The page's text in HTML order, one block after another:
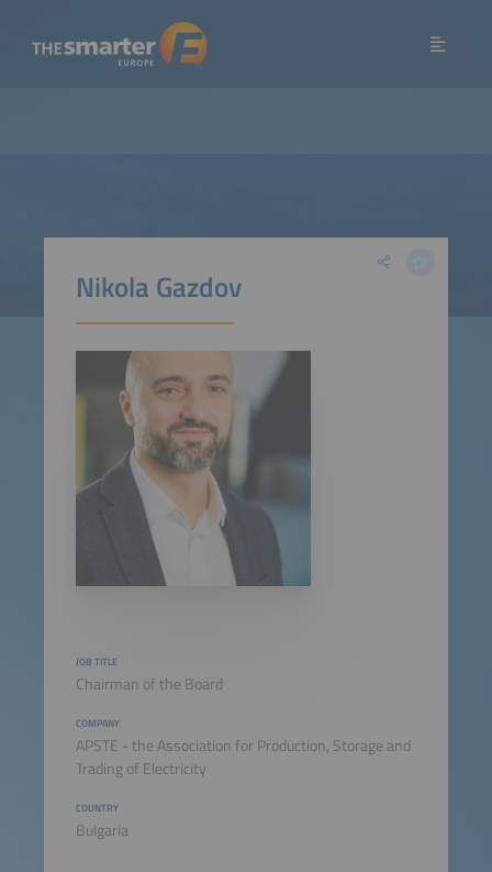
Nikola Gazdov
JOB TITLE
Chairman of the Board
COMPANY
APSTE - the Association for Production, Storage and
Trading of Electricity
COUNTRY
Bulgaria